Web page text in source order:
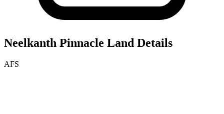
Neelkanth Pinnacle Land Details
AFS